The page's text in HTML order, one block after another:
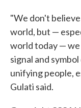
"We don't
world, but —
world today — we
signal and
unifying people,
Gulati said.